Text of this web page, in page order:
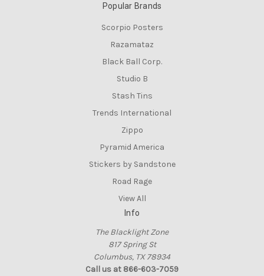
Popular Brands
Scorpio Posters
Razamataz
Black Ball Corp.
Studio B
Stash Tins
Trends International
Zippo
Pyramid America
Stickers by Sandstone
Road Rage
View All
Info
The Blacklight Zone
817 Spring St
Columbus, TX 78934
Call us at 866-603-7059